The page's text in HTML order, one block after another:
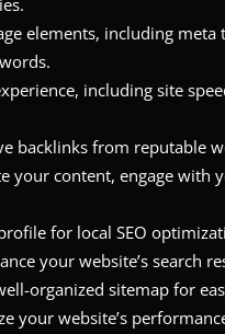
elements, including meta
including site
backlinks from reputable
your content, engage with
for local SEO
your website’s search
organized sitemap for
your website’s